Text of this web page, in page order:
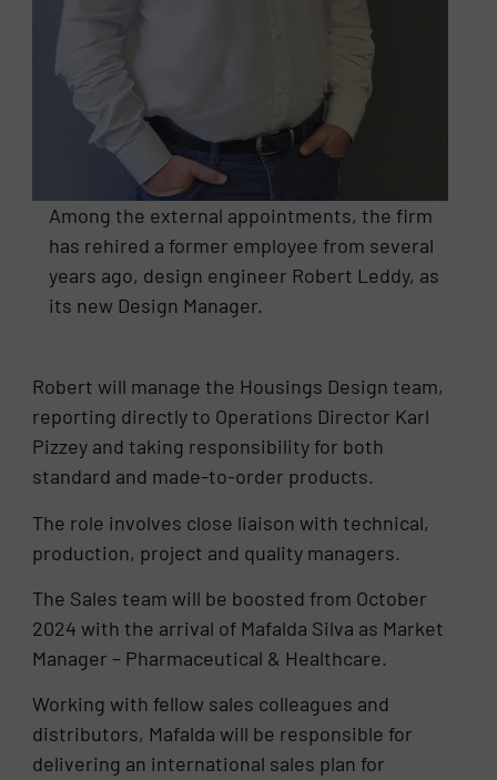
Among the external appointments, the firm
has rehired a former employee from several
years ago, design engineer Robert Leddy, as
its new Design Manager.
Robert will manage the Housings Design team,
reporting directly to Operations Director Karl
Pizzey and taking responsibility for both
standard and made-to-order products.
The role involves close liaison with technical,
production, project and quality managers.
The Sales team will be boosted from October
2024 with the arrival of Mafalda Silva as Market
Manager – Pharmaceutical & Healthcare.
Working with fellow sales colleagues and
distributors, Mafalda will be responsible for
delivering an international sales plan for